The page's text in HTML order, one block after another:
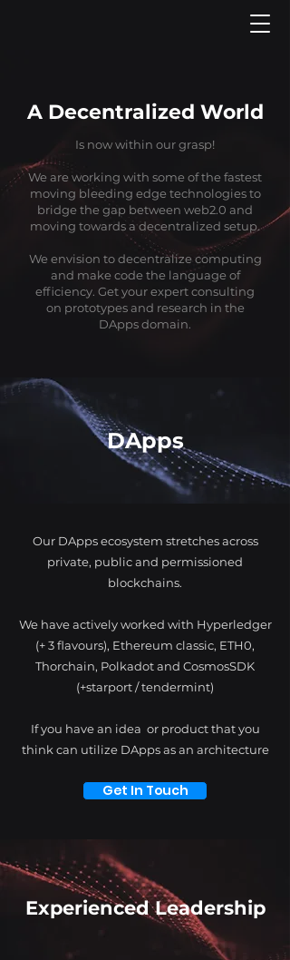
A Decentralized World
Is now within our grasp!
We are working with some of the fastest
moving bleeding edge technologies to
bridge the gap between web2.0 and
moving towards a decentralized setup.
We envision to decentralize computing
and make code the language of
efficiency. Get your expert consulting
on prototypes and research in the
DApps domain.
DApps
Our DApps ecosystem stretches across
private, public and permissioned
blockchains.
We have actively worked with Hyperledger
(+ 3 flavours), Ethereum classic, ETH0,
Thorchain, Polkadot and CosmosSDK
(+starport / tendermint)
If you have an idea or product that you
think can utilize DApps as an architecture
Get In Touch
Experienced Leadership